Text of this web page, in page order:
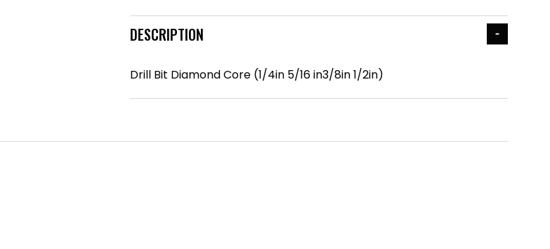
DESCRIPTION
Drill Bit Diamond Core (1/4in 5/16 in3/8in 1/2in)